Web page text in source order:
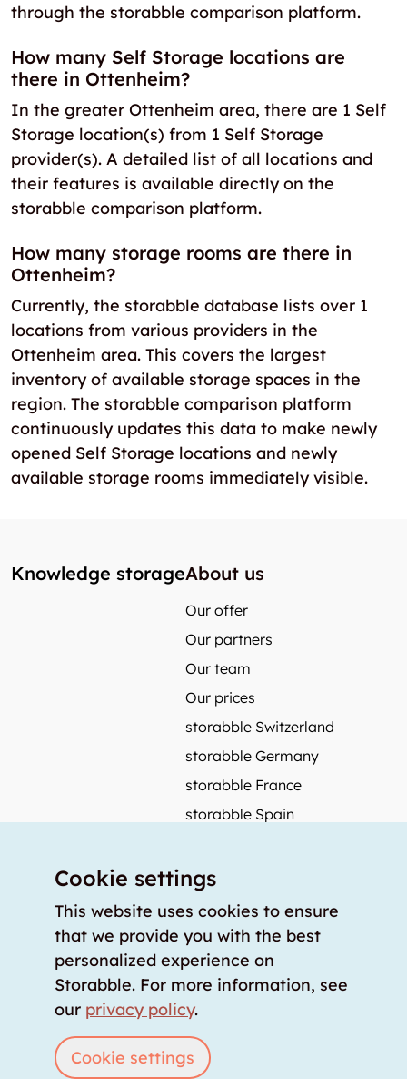
through the storabble comparison platform.
How many Self Storage locations are
there in Ottenheim?
In the greater Ottenheim area, there are 1 Self
Storage location(s) from 1 Self Storage
provider(s). A detailed list of all locations and
their features is available directly on the
storabble comparison platform.
How many storage rooms are there in
Ottenheim?
Currently, the storabble database lists over 1
locations from various providers in the
Ottenheim area. This covers the largest
inventory of available storage spaces in the
region. The storabble comparison platform
continuously updates this data to make newly
opened Self Storage locations and newly
available storage rooms immediately visible.
Knowledge storageAbout us
Our offer
Our partners
Our team
Our prices
storabble Switzerland
storabble Germany
storabble France
storabble Spain
Press coverage
How to calculate the size of a storage room?
How much does a storage room cost?
For storage providers
Login List storage room
Cookie settings
This website uses cookies to ensure
that we provide you with the best
personalized experience on
Storabble. For more information, see
our privacy policy.
Cookie settings